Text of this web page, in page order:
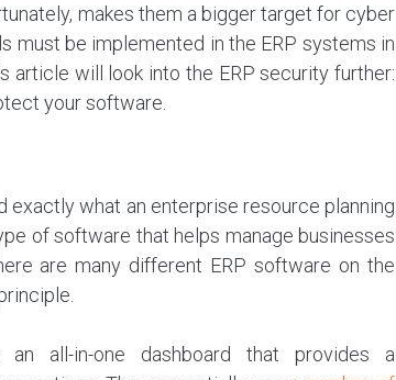
makes them a bigger target for cyber
must be implemented in the ERP systems in
article will look into the ERP security further:
your software.
what an enterprise resource planning
of software that helps manage businesses
are many different ERP software on the
all-in-one dashboard that provides a